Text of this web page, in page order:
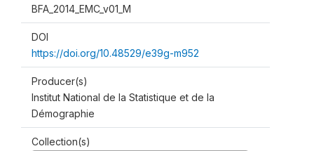
BFA_2014_EMC_v01_M
DOI
https://doi.org/10.48529/e39g-m952
Producer(s)
Institut National de la Statistique et de la
Démographie
Collection(s)